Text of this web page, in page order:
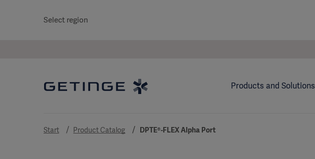
Select region
Products and Solutions
Start Product Catalog DPTE®-FLEX Alpha Port